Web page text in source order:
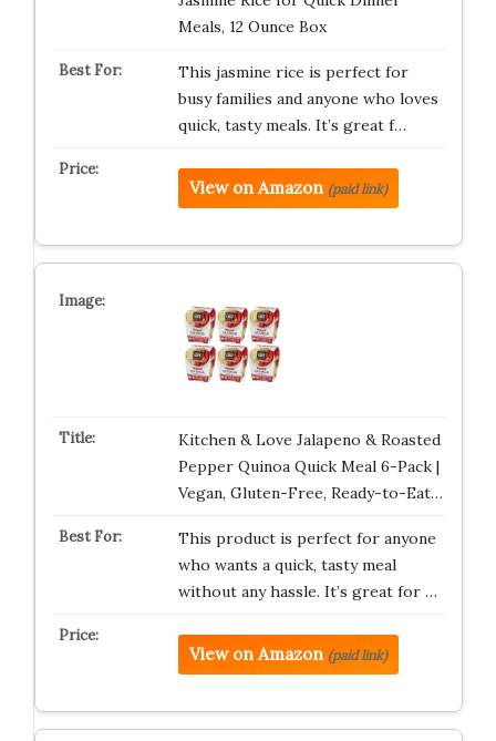
Meals, 12 Ounce Box
This jasmine rice is perfect for
busy families and anyone who loves
quick, tasty meals. It’s great f…
View on Amazon (paid link)
Kitchen & Love Jalapeno & Roasted
Pepper Quinoa Quick Meal 6-Pack |
Vegan, Gluten-Free, Ready-to-Eat…
This product is perfect for anyone
who wants a quick, tasty meal
without any hassle. It’s great for …
View on Amazon (paid link)